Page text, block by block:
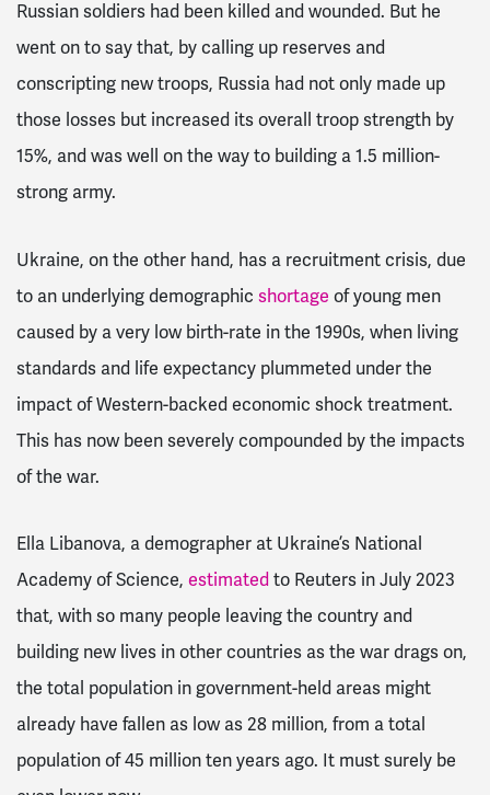
Russian soldiers had been killed and wounded. But he
went on to say that, by calling up reserves and
conscripting new troops, Russia had not only made up
those losses but increased its overall troop strength by
15%, and was well on the way to building a 1.5 million-
strong army.
Ukraine, on the other hand, has a recruitment crisis, due
to an underlying demographic shortage of young men
caused by a very low birth-rate in the 1990s, when living
standards and life expectancy plummeted under the
impact of Western-backed economic shock treatment.
This has now been severely compounded by the impacts
of the war.
Ella Libanova, a demographer at Ukraine’s National
Academy of Science, estimatedto Reuters in July 2023
that, with so many people leaving the country and
building new lives in other countries as the war drags on,
the total population in government-held areas might
already have fallen as low as 28 million, from a total
population of 45 million ten years ago. It must surely be